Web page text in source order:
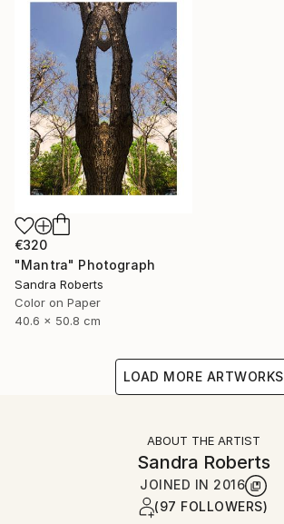
€320
"Mantra" Photograph
Sandra Roberts
Color on Paper
40.6 x 50.8 cm
LOAD MORE ARTWORKS
ABOUT THE ARTIST
Sandra Roberts
JOINED IN 2016
(97 FOLLOWERS)